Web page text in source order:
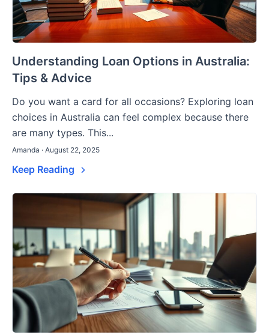
Understanding Loan Options in Australia:
Tips & Advice
Do you want a card for all occasions? Exploring loan
choices in Australia can feel complex because there
are many types. This...
Amanda · August 22, 2025
Keep Reading